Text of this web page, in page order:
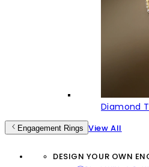
Diamond
Engagement Rings View All
DESIGN YOUR OWN